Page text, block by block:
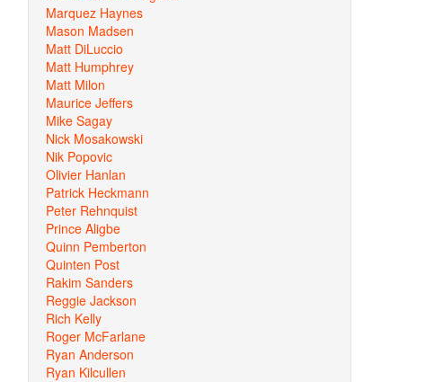
Marquez Haynes
Mason Madsen
Matt DiLuccio
Matt Humphrey
Matt Milon
Maurice Jeffers
Mike Sagay
Nick Mosakowski
Nik Popovic
Olivier Hanlan
Patrick Heckmann
Peter Rehnquist
Prince Aligbe
Quinn Pemberton
Quinten Post
Rakim Sanders
Reggie Jackson
Rich Kelly
Roger McFarlane
Ryan Anderson
Ryan Kilcullen